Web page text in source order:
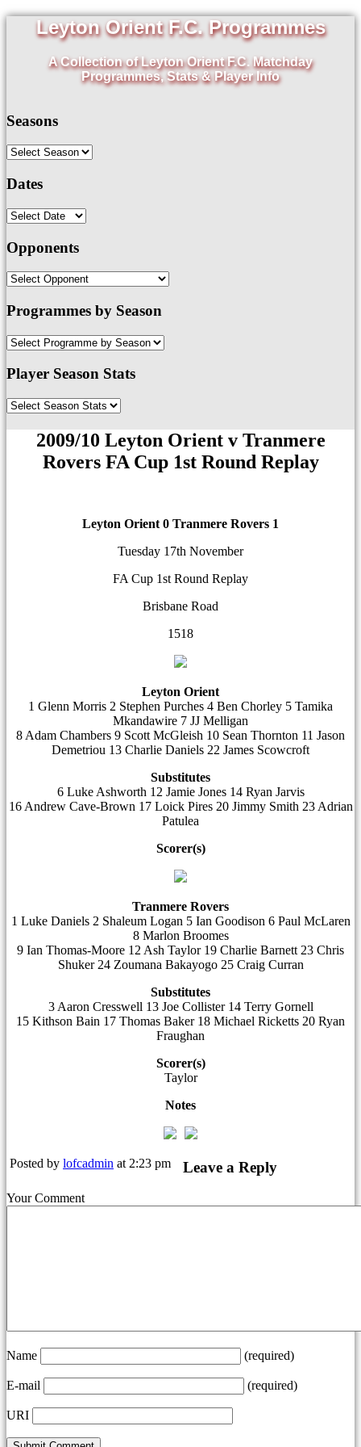
Leyton Orient F.C. Programmes
A Collection of Leyton Orient F.C. Matchday
Programmes, Stats & Player Info
Seasons
Dates
Opponents
Programmes by Season
Player Season Stats
2009/10 Leyton Orient v Tranmere
Rovers FA Cup 1st Round Replay
Leyton Orient 0 Tranmere Rovers 1
Tuesday 17th November
FA Cup 1st Round Replay
Brisbane Road
1518
Leyton Orient
1 Glenn Morris 2 Stephen Purches 4 Ben Chorley 5 Tamika
Mkandawire 7 JJ Melligan
8 Adam Chambers 9 Scott McGleish 10 Sean Thornton 11 Jason
Demetriou 13 Charlie Daniels 22 James Scowcroft
Substitutes
6 Luke Ashworth 12 Jamie Jones 14 Ryan Jarvis
16 Andrew Cave-Brown 17 Loick Pires 20 Jimmy Smith 23 Adrian
Patulea
Scorer(s)
Tranmere Rovers
1 Luke Daniels 2 Shaleum Logan 5 Ian Goodison 6 Paul McLaren
8 Marlon Broomes
9 Ian Thomas-Moore 12 Ash Taylor 19 Charlie Barnett 23 Chris
Shuker 24 Zoumana Bakayogo 25 Craig Curran
Substitutes
3 Aaron Cresswell 13 Joe Collister 14 Terry Gornell
15 Kithson Bain 17 Thomas Baker 18 Michael Ricketts 20 Ryan
Fraughan
Scorer(s)
Taylor
Notes
Posted by lofcadmin at 2:23 pm Leave a Reply
Your Comment
Name (required)
E-mail (required)
URI